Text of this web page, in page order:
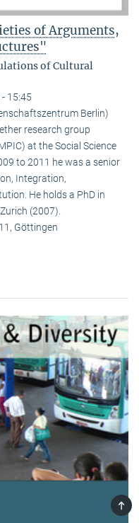
of Arguments,
of Cultural
15:45
Berlin)
research group
at the Social Science
to 2011 he was a senior
Integration,
He holds a PhD in
(2007).
Göttingen
TOP